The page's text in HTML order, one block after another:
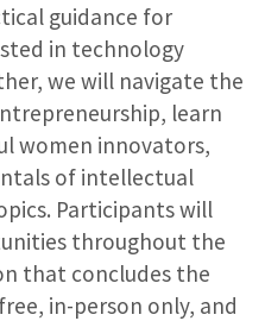
guidance for
in technology
we will navigate the
learn
women innovators,
of intellectual
Participants will
throughout the
that concludes the
in-person only, and